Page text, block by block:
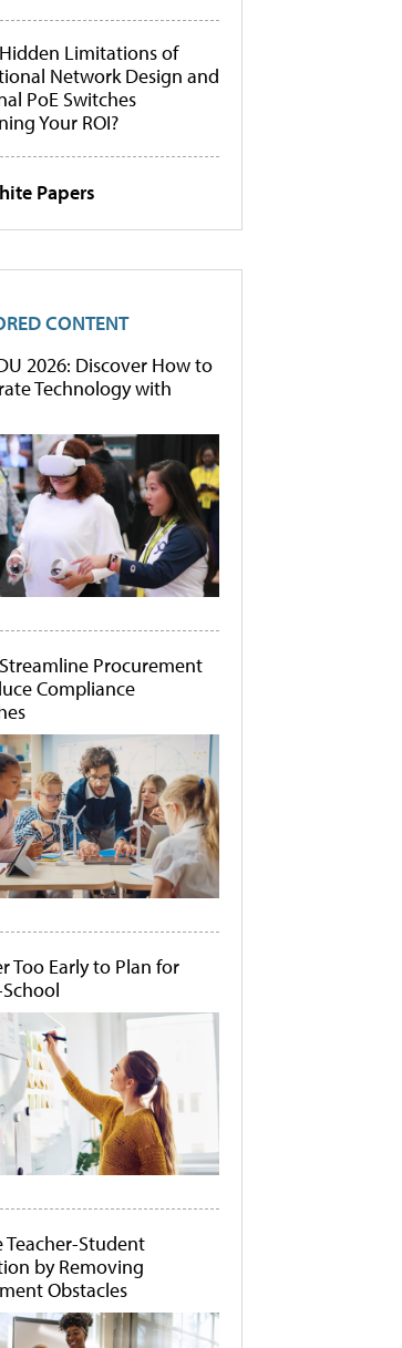
Limitations of
Network Design and
PoE Switches
Your ROI?
Papers
CONTENT
2026: Discover How to
Technology with
Procurement
Compliance
Too Early to Plan for
Teacher-Student
by Removing
Obstacles